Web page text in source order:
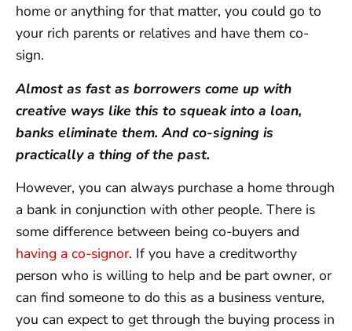
home or anything for that matter, you could go to
your rich parents or relatives and have them co-
sign.
Almost as fast as borrowers come up with
creative ways like this to squeak into a loan,
banks eliminate them. And co-signing is
practically a thing of the past.
However, you can always purchase a home through
a bank in conjunction with other people. There is
some difference between being co-buyers and
having a co-signor. If you have a creditworthy
person who is willing to help and be part owner, or
can find someone to do this as a business venture,
you can expect to get through the buying process in